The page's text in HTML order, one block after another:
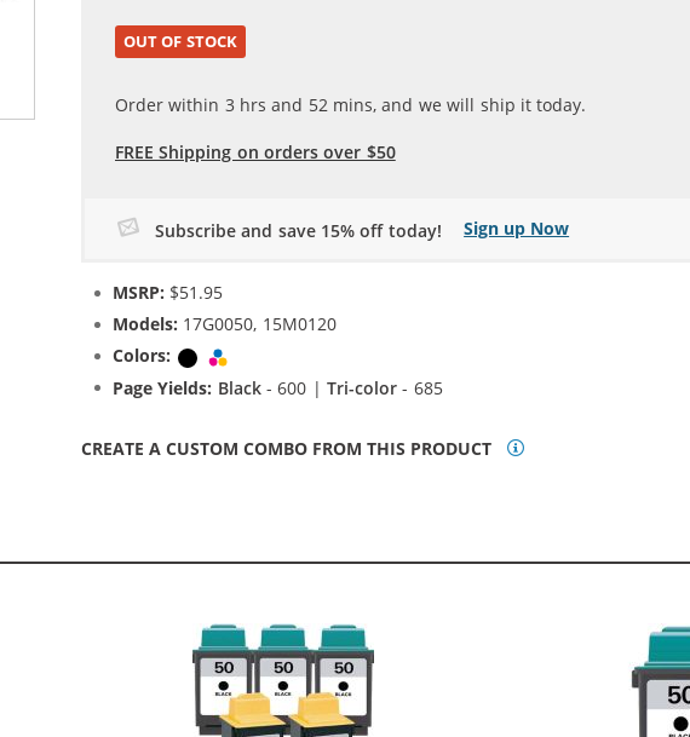
OUT OF STOCK
Order within 3 hrs and 52 mins, and we will ship it today.
FREE Shipping on orders over $50
Subscribe and save 15% off today! Sign up Now
MSRP: $51.95
Models: 17G0050, 15M0120
Colors:
Black
Page Yields: Black- 600 |Tri-color - 685
CREATE A CUSTOM COMBO FROM THIS PRODUCT